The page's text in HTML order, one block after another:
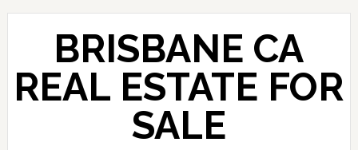
Skip
content
Skip
sidebar
BRISBANE CA
REAL ESTATE FOR
SALE